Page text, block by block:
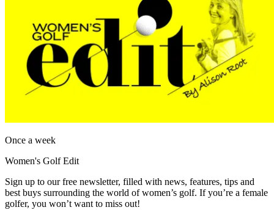
Once a week
Women's Golf Edit
Sign up to our free newsletter, filled with news, features, tips and
best buys surrounding the world of women’s golf. If you’re a female
golfer, you won’t want to miss out!